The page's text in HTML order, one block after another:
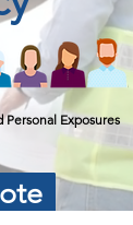
Personal Exposures